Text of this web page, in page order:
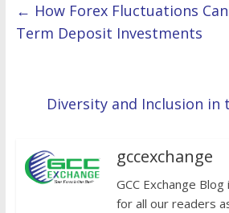
← How Forex Fluctuations
Term Deposit Investments
Diversity and Inclusion in
gccexchange
GCC Exchange
for all our readers